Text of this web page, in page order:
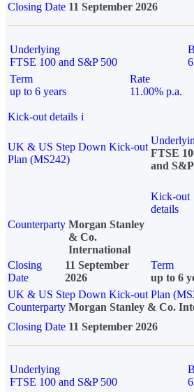
Closing Date 11 September 2026
Underlying
FTSE 100 and S&P 500
Term
up to 6 years
Rate
11.00% p.a.
Kick-out details i
UK & US Step Down Kick-out
Plan (MS242)
FTSE
and
Kick-out
details
Counterparty Morgan Stanley
& Co.
International
Closing
Date
11 September
2026
Term
up to 6
UK & US Step Down Kick-out Plan
Counterparty Morgan Stanley & Co.
Closing Date 11 September 2026
Underlying
FTSE 100 and S&P 500